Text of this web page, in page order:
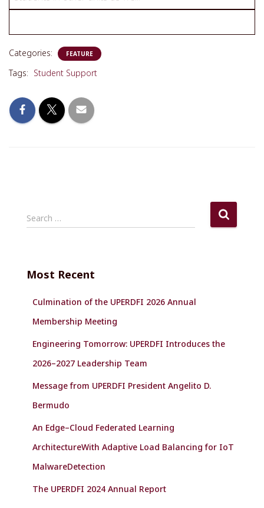
Categories: FEATURE
Tags: Student Support
S
e
h
Search …
Most Recent
Culmination of the UPERDFI 2026 Annual
Membership Meeting
Engineering Tomorrow: UPERDFI Introduces the
2026–2027 Leadership Team
Message from UPERDFI President Angelito D.
Bermudo
An Edge–Cloud Federated Learning
ArchitectureWith Adaptive Load Balancing for IoT
MalwareDetection
The UPERDFI 2024 Annual Report